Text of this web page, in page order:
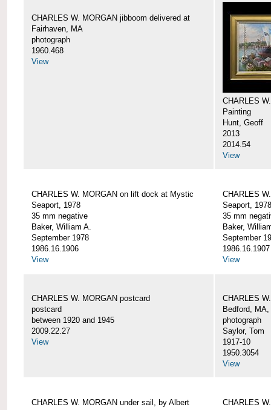
CHARLES W. MORGAN jibboom delivered at
Fairhaven, MA
photograph
1960.468
View
CHARLES
Painting
Hunt, Geoff
2013
2014.54
View
CHARLES W. MORGAN on lift dock at Mystic
Seaport, 1978
35 mm negative
Baker, William A.
September 1978
1986.16.1906
View
CHARLES
Seaport, 1978
35 mm
Baker,
September
1986.16.1907
View
CHARLES W. MORGAN postcard
postcard
between 1920 and 1945
2009.22.27
View
CHARLES
Bedford, MA,
photograph
Saylor, Tom
1917-10
1950.3054
View
CHARLES W. MORGAN under sail, by Albert
CHARLES